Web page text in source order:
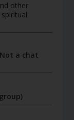
other
a chat